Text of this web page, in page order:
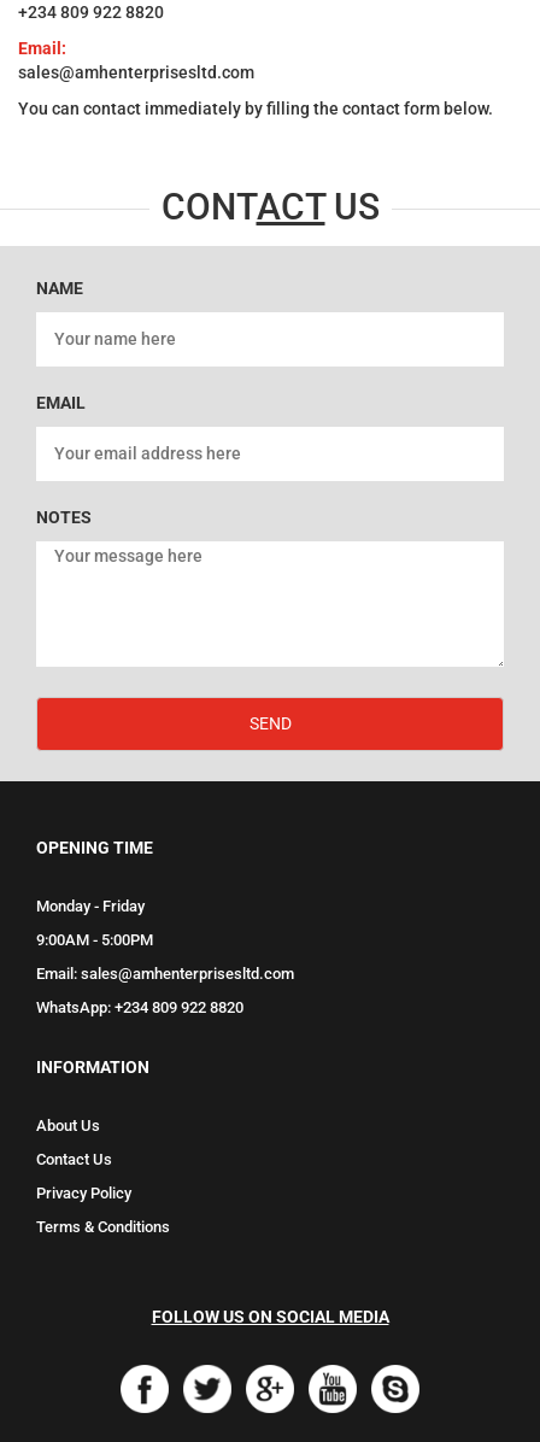
+234 809 922 8820
Email:
sales@amhenterprisesltd.com
You can contact immediately by filling the contact form below.
CONTACTUS
NAME
EMAIL
NOTES
SEND
OPENING TIME
Monday - Friday
9:00AM - 5:00PM
Email: sales@amhenterprisesltd.com
WhatsApp: +234 809 922 8820
INFORMATION
About Us
Contact Us
Privacy Policy
Terms & Conditions
FOLLOW US ON SOCIAL MEDIA